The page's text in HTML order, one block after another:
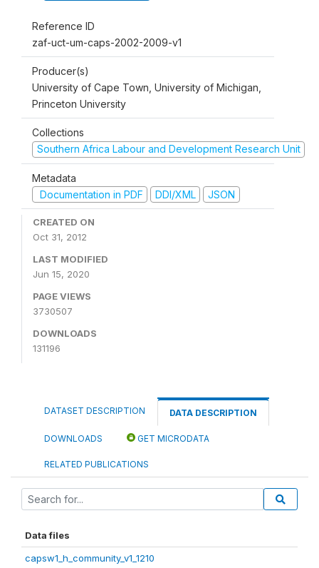
Reference ID
zaf-uct-um-caps-2002-2009-v1
Producer(s)
University of Cape Town, University of Michigan,
Princeton University
Collections
Southern Africa Labour and Development Research Unit
Metadata
Documentation in PDF
DDI/XML JSON
CREATED ON
Oct 31, 2012
LAST MODIFIED
Jun 15, 2020
PAGE VIEWS
3730507
DOWNLOADS
131196
DATASET DESCRIPTION DATA DESCRIPTION
DOWNLOADS GET MICRODATA
RELATED PUBLICATIONS
Data files
capsw1_h_community_v1_1210